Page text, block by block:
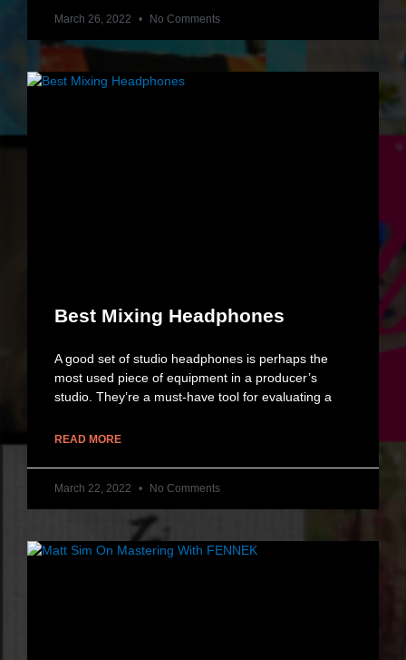
March 26, 2022 No Comments
Best Mixing Headphones
A good set of studio headphones is perhaps the
most used piece of equipment in a producer’s
studio. They’re a must-have tool for evaluating a
READ MORE
March 22, 2022 No Comments